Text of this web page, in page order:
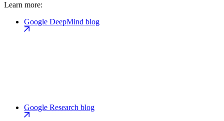
Learn more:
Google DeepMind blog
Google Research blog